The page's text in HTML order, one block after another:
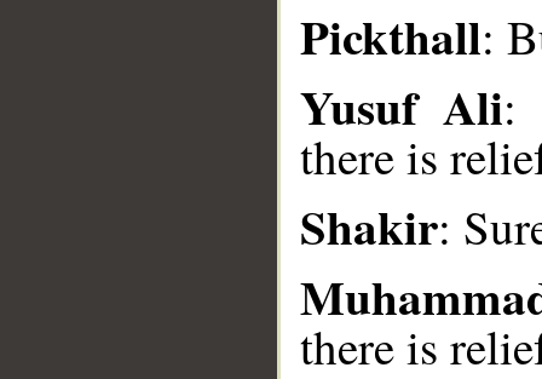
Pickthall:
Yusuf Ali:
there is
Shakir:
there is